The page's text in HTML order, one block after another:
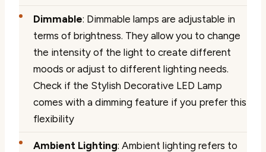
Dimmable: Dimmable lamps are adjustable in
terms of brightness. They allow you to change
the intensity of the light to create different
moods or adjust to different lighting needs.
Check if the Stylish Decorative LED Lamp
comes with a dimming feature if you prefer this
flexibility
Ambient Lighting: Ambient lighting refers to